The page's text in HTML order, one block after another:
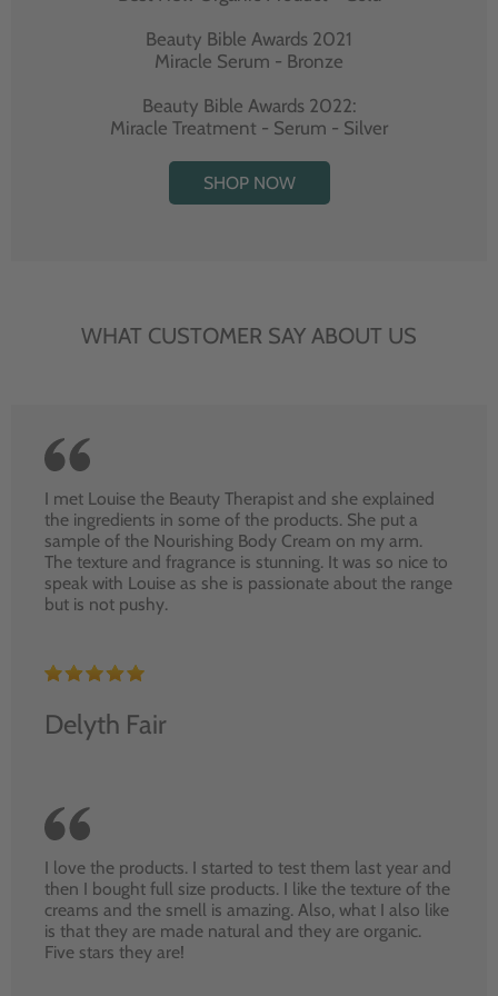
Beauty Bible Awards 2021
Miracle Serum - Bronze
Beauty Bible Awards 2022:
Miracle Treatment - Serum - Silver
SHOP NOW
WHAT CUSTOMER SAY ABOUT US
I met Louise the Beauty Therapist and she explained
the ingredients in some of the products. She put a
sample of the Nourishing Body Cream on my arm.
The texture and fragrance is stunning. It was so nice to
speak with Louise as she is passionate about the range
but is not pushy.
Delyth Fair
I love the products. I started to test them last year and
then I bought full size products. I like the texture of the
creams and the smell is amazing. Also, what I also like
is that they are made natural and they are organic.
Five stars they are!